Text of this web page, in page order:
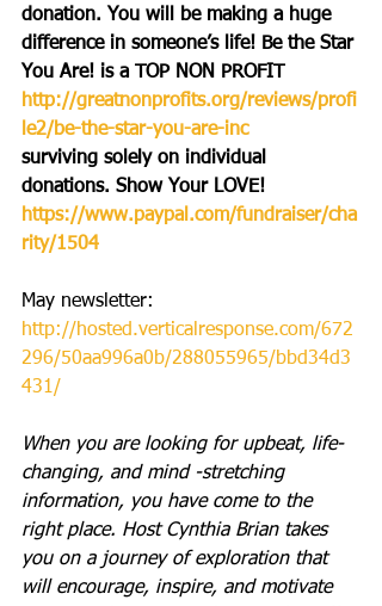
donation. You will be making a huge
difference in someone’s life! Be the Star
You Are! is a TOP NON PROFIT
http://greatnonprofits.org/reviews/profi
le2/be-the-star-you-are-inc
surviving solely on individual
donations. Show Your LOVE!
https://www.paypal.com/fundraiser/cha
rity/1504
May newsletter:
http://hosted.verticalresponse.com/672
296/50aa996a0b/288055965/bbd34d3
431/
When you are looking for upbeat, life-
changing, and mind -stretching
information, you have come to the
right place. Host Cynthia Brian takes
you on a journey of exploration that
will encourage, inspire, and motivate